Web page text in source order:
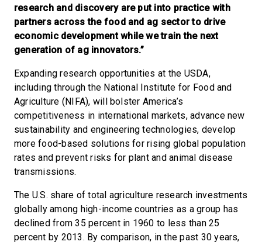
research and discovery are put into practice with
partners across the food and ag sector to drive
economic development while we train the next
generation of ag innovators.”
Expanding research opportunities at the USDA,
including through the National Institute for Food and
Agriculture (NIFA), will bolster America’s
competitiveness in international markets, advance new
sustainability and engineering technologies, develop
more food-based solutions for rising global population
rates and prevent risks for plant and animal disease
transmissions.
The U.S. share of total agriculture research investments
globally among high-income countries as a group has
declined from 35 percent in 1960 to less than 25
percent by 2013. By comparison, in the past 30 years,